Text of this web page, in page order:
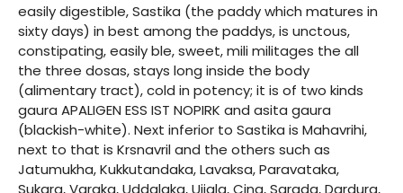
easily digestible, Sastika (the paddy which matures in
sixty days) in best among the paddys, is unctous,
constipating, easily ble, sweet, mili militages the all
the three dosas, stays long inside the body
(alimentary tract), cold in potency; it is of two kinds
gaura APALIGEN ESS IST NOPIRK and asita gaura
(blackish-white). Next inferior to Sastika is Mahavrihi,
next to that is Krsnavril and the others such as
Jatumukha, Kukkutandaka, Lavaksa, Paravataka,
Sukara, Varaka, Uddalaka, Ujjala, Cina, Sarada, Dardura,